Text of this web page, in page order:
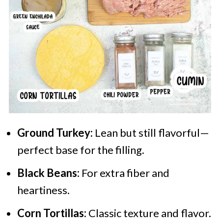
Ground Turkey: Lean but still flavorful—
perfect base for the filling.
Black Beans: For extra fiber and
heartiness.
Corn Tortillas: Classic texture and flavor.